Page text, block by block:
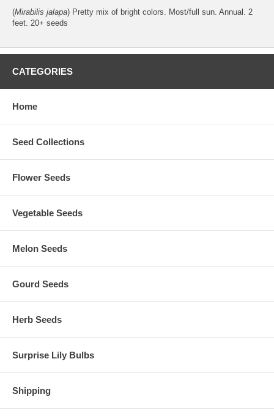
(Mirabilis jalapa) Pretty mix of bright colors. Most/full sun. Annual. 2
feet. 20+ seeds
CATEGORIES
Home
Seed Collections
Flower Seeds
Vegetable Seeds
Melon Seeds
Gourd Seeds
Herb Seeds
Surprise Lily Bulbs
Shipping